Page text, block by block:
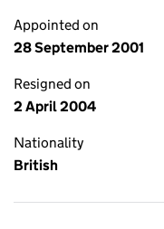
Appointed on
28 September 2001
Resigned on
2 April 2004
Nationality
British